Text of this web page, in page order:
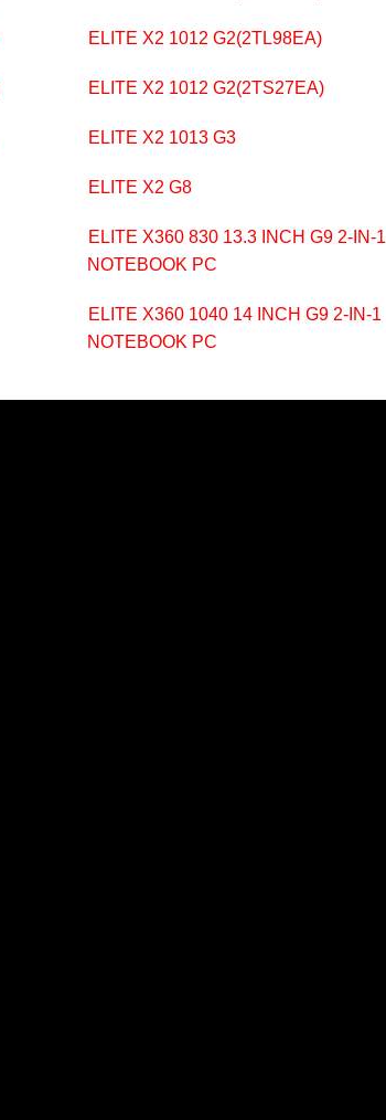
ELITE X2 1012 G2(2TL98EA)
ELITE X2 1012 G2(2TS27EA)
ELITE X2 1013 G3
ELITE X2 G8
ELITE X360 830 13.3 INCH G9 2-IN-1
NOTEBOOK PC
ELITE X360 1040 14 INCH G9 2-IN-1
NOTEBOOK PC